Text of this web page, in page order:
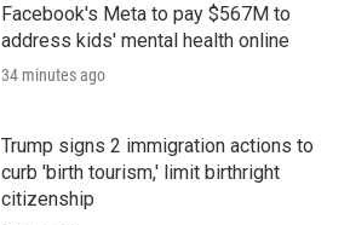
Facebook's Meta to pay $567M to
address kids' mental health online
34 minutes ago
Trump signs 2 immigration actions to
curb 'birth tourism,' limit birthright
citizenship